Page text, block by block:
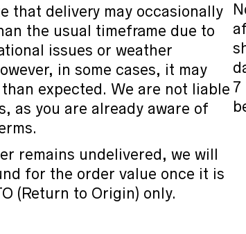
that delivery may occasionally
the usual timeframe due to
issues or weather
in some cases, it may
expected. We are not liable
as you are already aware of
remains undelivered, we will
for the order value once it is
(Return to Origin) only.
7